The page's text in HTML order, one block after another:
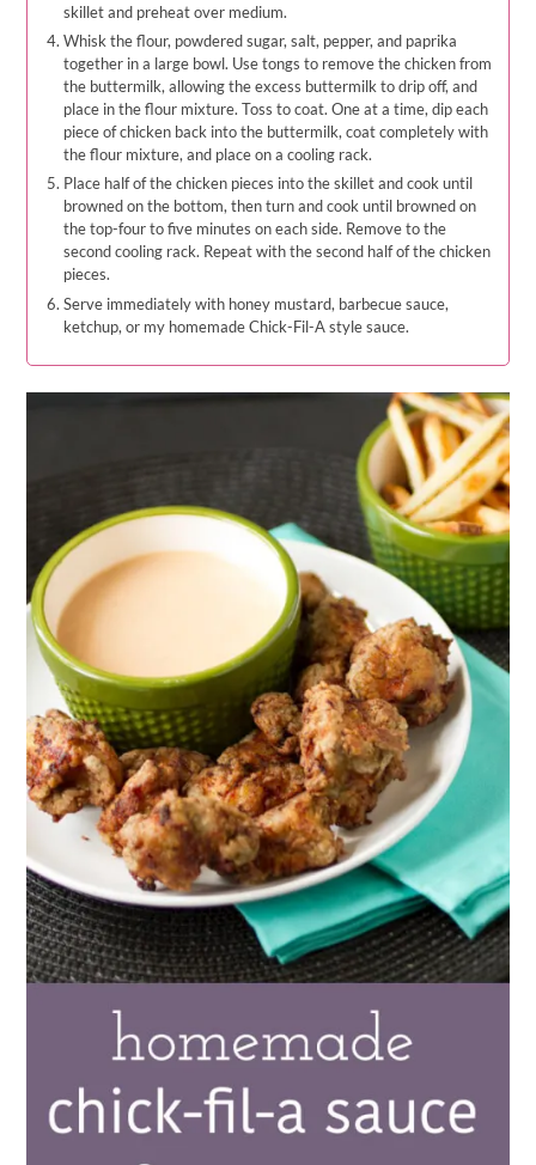
skillet and preheat over medium.
Whisk the flour, powdered sugar, salt, pepper, and paprika
together in a large bowl. Use tongs to remove the chicken from
the buttermilk, allowing the excess buttermilk to drip off, and
place in the flour mixture. Toss to coat. One at a time, dip each
piece of chicken back into the buttermilk, coat completely with
the flour mixture, and place on a cooling rack.
Place half of the chicken pieces into the skillet and cook until
browned on the bottom, then turn and cook until browned on
the top-four to five minutes on each side. Remove to the
second cooling rack. Repeat with the second half of the chicken
pieces.
Serve immediately with honey mustard, barbecue sauce,
ketchup, or my homemade Chick-Fil-A style sauce.